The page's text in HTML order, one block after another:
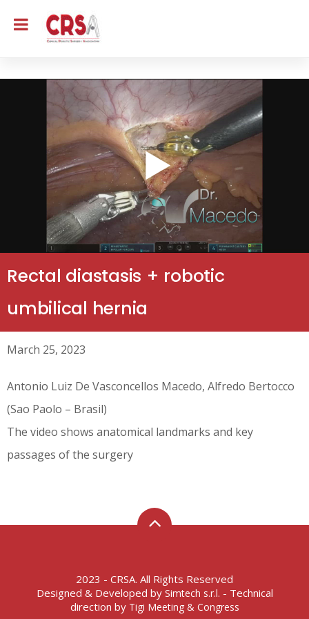
Rectal diastasis + robotic
umbilical hernia
March 25, 2023
Antonio Luiz De Vasconcellos Macedo, Alfredo Bertocco
(Sao Paolo – Brasil)
The video shows anatomical landmarks and key
passages of the surgery
2023 - CRSA. All Rights Reserved
Designed & Developed by Simtech s.r.l. - Technical
direction by Tigi Meeting & Congress